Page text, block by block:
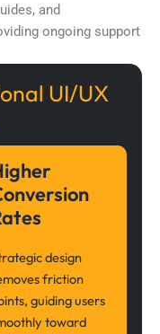
and
ongoing support
UI/UX
design
friction
guiding users
toward